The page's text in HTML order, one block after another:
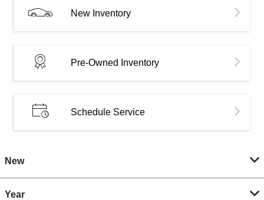
New Inventory
Pre-Owned Inventory
Schedule Service
New
Year